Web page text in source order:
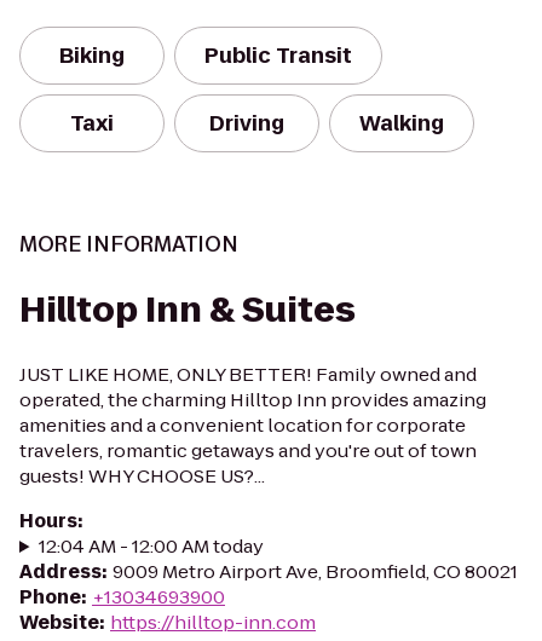
Biking Public Transit
Taxi Driving Walking
MORE INFORMATION
Hilltop Inn & Suites
JUST LIKE HOME, ONLY BETTER! Family owned and
operated, the charming Hilltop Inn provides amazing
amenities and a convenient location for corporate
travelers, romantic getaways and you're out of town
guests! WHY CHOOSE US?...
Hours:
12:04 AM - 12:00 AM today
Address: 9009 Metro Airport Ave, Broomfield, CO 80021
Phone: +13034693900
Website: https://hilltop-inn.com